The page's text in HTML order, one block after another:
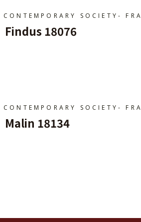
CONTEMPORARY SOCIETY- FRA
Findus 18076
CONTEMPORARY SOCIETY- FRA
Malin 18134